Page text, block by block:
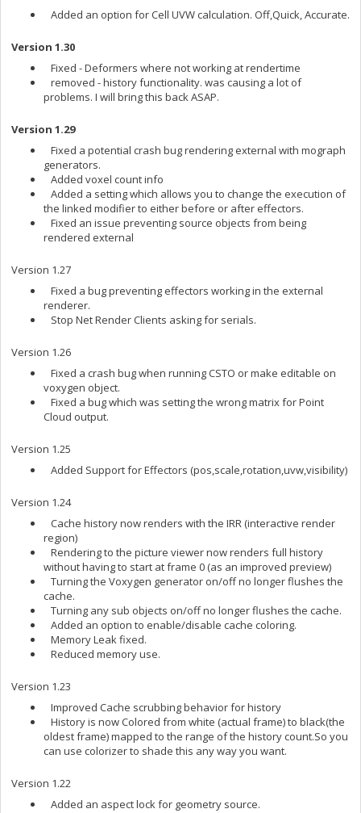
Added an option for Cell UVW calculation. Off,Quick, Accurate.
Version 1.30
Fixed - Deformers where not working at rendertime
removed - history functionality. was causing a lot of
problems. I will bring this back ASAP.
Version 1.29
Fixed a potential crash bug rendering external with mograph
generators.
Added voxel count info
Added a setting which allows you to change the execution of
the linked modifier to either before or after effectors.
Fixed an issue preventing source objects from being
rendered external
Version 1.27
Fixed a bug preventing effectors working in the external
renderer.
Stop Net Render Clients asking for serials.
Version 1.26
Fixed a crash bug when running CSTO or make editable on
voxygen object.
Fixed a bug which was setting the wrong matrix for Point
Cloud output.
Version 1.25
Added Support for Effectors (pos,scale,rotation,uvw,visibility)
Version 1.24
Cache history now renders with the IRR (interactive render
region)
Rendering to the picture viewer now renders full history
without having to start at frame 0 (as an improved preview)
Turning the Voxygen generator on/off no longer flushes the
cache.
Turning any sub objects on/off no longer flushes the cache.
Added an option to enable/disable cache coloring.
Memory Leak fixed.
Reduced memory use.
Version 1.23
Improved Cache scrubbing behavior for history
History is now Colored from white (actual frame) to black(the
oldest frame) mapped to the range of the history count.So you
can use colorizer to shade this any way you want.
Version 1.22
Added an aspect lock for geometry source.